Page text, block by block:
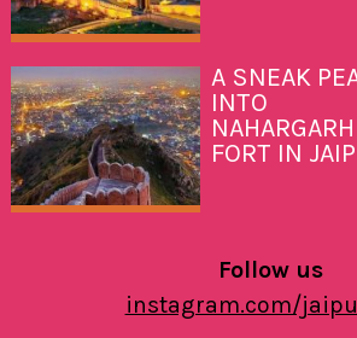
A SNEAK
INTO
NAHARGARH
FORT IN
Follow us
instagram.com/